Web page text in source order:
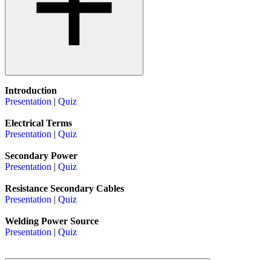
Introduction
Presentation | Quiz
Electrical Terms
Presentation | Quiz
Secondary Power
Presentation | Quiz
Resistance Secondary Cables
Presentation | Quiz
Welding Power Source
Presentation | Quiz